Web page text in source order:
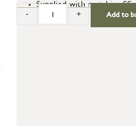
Supplied with matching SS
- + Add to